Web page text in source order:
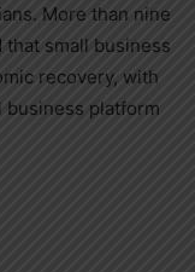
More than nine
that small business
recovery, with
business platform